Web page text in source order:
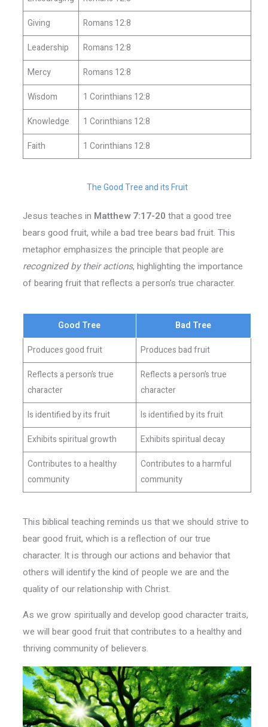
Giving
Romans 12:8
Leadership
Romans 12:8
Mercy
Romans 12:8
Wisdom
1 Corinthians 12:8
Knowledge
1 Corinthians 12:8
Faith
1 Corinthians 12:8
The Good Tree and its Fruit
Jesus teaches in Matthew 7:17-20 that a good tree
bears good fruit, while a bad tree bears bad fruit. This
metaphor emphasizes the principle that people are
recognized by their actions, highlighting the importance
of bearing fruit that reflects a person’s true character.
Good Tree
Bad Tree
Produces good fruit
Produces bad fruit
Reflects a person’s true
character
Reflects a person’s true
character
Is identified by its fruit
Is identified by its fruit
Exhibits spiritual growth
Exhibits spiritual decay
Contributes to a healthy
community
Contributes to a harmful
community
This biblical teaching reminds us that we should strive to
bear good fruit, which is a reflection of our true
character. It is through our actions and behavior that
others will identify the kind of people we are and the
quality of our relationship with Christ.
As we grow spiritually and develop good character traits,
we will bear good fruit that contributes to a healthy and
thriving community of believers.